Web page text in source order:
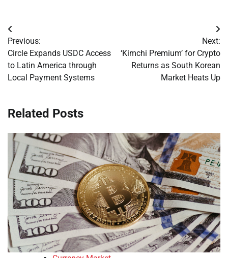
Post
navigation
Previous:
Circle Expands USDC Access
to Latin America through
Local Payment Systems
Next:
‘Kimchi Premium’ for Crypto
Returns as South Korean
Market Heats Up
Related Posts